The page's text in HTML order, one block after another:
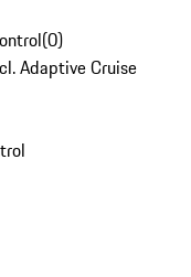
(0)
Adaptive Cruise